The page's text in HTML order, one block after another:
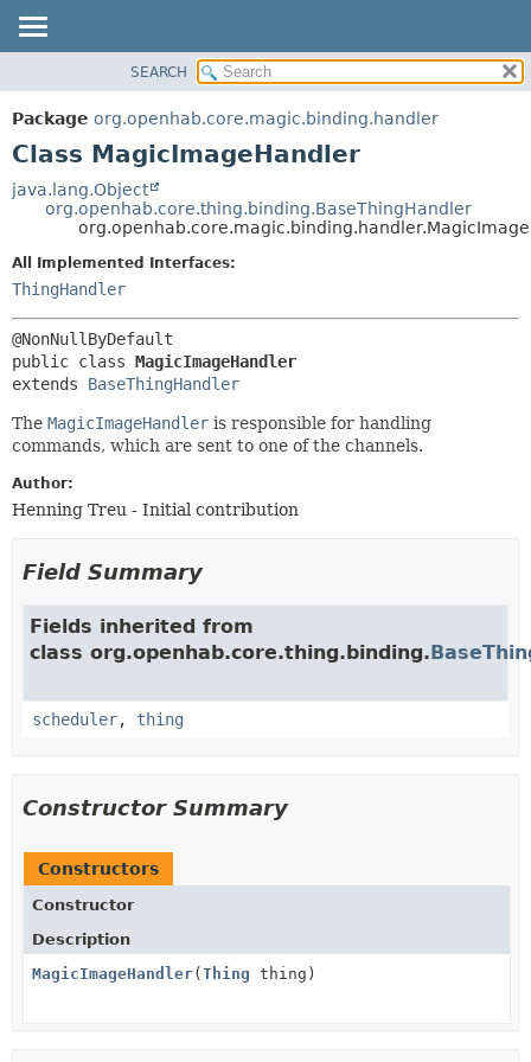
PACKAGE
CLASS
TREE
DEPRECATED
METHOD
SEARCH
Package org.openhab.core.magic.binding.handler
Class MagicImageHandler
java.lang.Object
org.openhab.core.thing.binding.BaseThingHandler
All Implemented Interfaces:
ThingHandler
public class MagicImageHandler
extends BaseThingHandler
The MagicImageHandler is responsible for handling
commands, which are sent to one of the channels.
Author:
Henning Treu - Initial contribution
Field Summary
Fields inherited from
class org.openhab.core.thing.binding.
scheduler, thing
Constructor Summary
Constructors
Constructor
Description
MagicImageHandler(Thing thing)